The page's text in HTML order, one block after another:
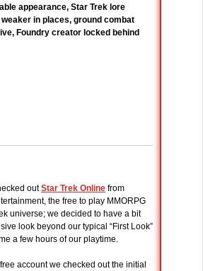
appearance, Star Trek lore
in places, ground combat
Foundry creator locked behind
outStar Trek Online from
the free to play MMORPG
universe; we decided to have a bit
look beyond our typical “First Look”
a few hours of our playtime.
account we checked out the initial